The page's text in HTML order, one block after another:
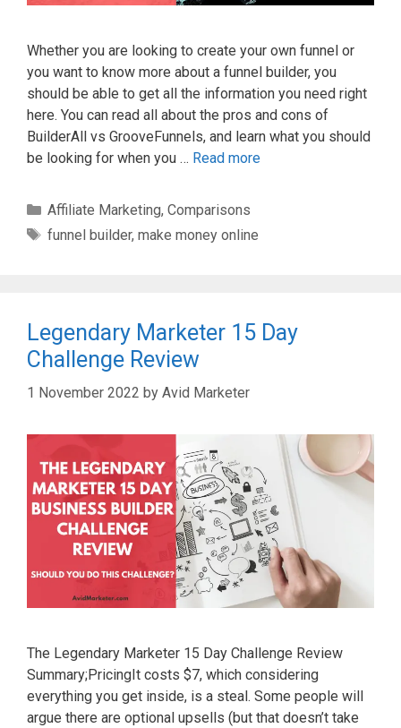
Whether you are looking to create your own funnel or
you want to know more about a funnel builder, you
should be able to get all the information you need right
here. You can read all about the pros and cons of
BuilderAll vs GrooveFunnels, and learn what you should
be looking for when you … Read more
Categories
Affiliate Marketing, Comparisons
Tags
funnel builder, make money online
Legendary Marketer 15 Day
Challenge Review
1 November 2022 by Avid Marketer
The Legendary Marketer 15 Day Challenge Review
Summary;PricingIt costs $7, which considering
everything you get inside, is a steal. Some people will
argue there are optional upsells (but that doesn’t take